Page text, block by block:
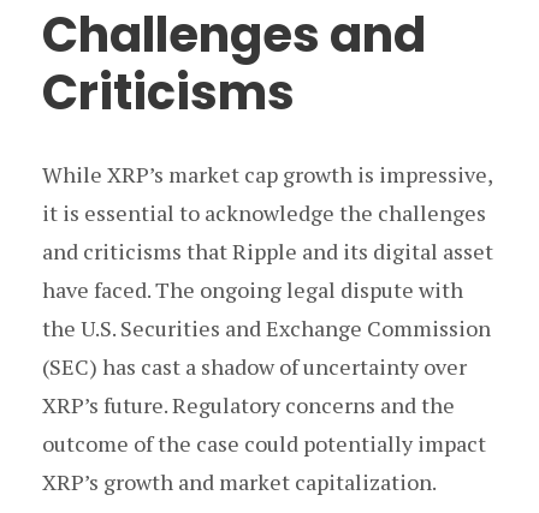
Challenges and
Criticisms
While XRP’s market cap growth is impressive,
it is essential to acknowledge the challenges
and criticisms that Ripple and its digital asset
have faced. The ongoing legal dispute with
the U.S. Securities and Exchange Commission
(SEC) has cast a shadow of uncertainty over
XRP’s future. Regulatory concerns and the
outcome of the case could potentially impact
XRP’s growth and market capitalization.